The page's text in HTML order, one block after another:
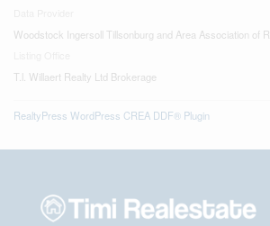
Woodstock Ingersoll Tillsonburg and Area Association of
T.l. Willaert Realty Ltd Brokerage
RealtyPress WordPress CREA DDF® Plugin